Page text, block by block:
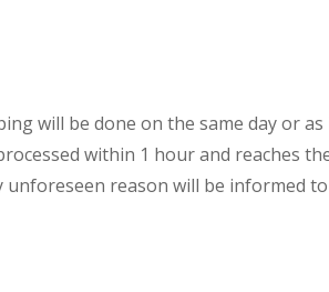
will be done on the same day or
within 1 hour and reaches
unforeseen reason will be informed